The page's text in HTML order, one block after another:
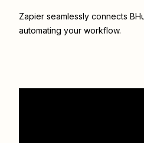
Zapier seamlessly connects
automating your workflow.